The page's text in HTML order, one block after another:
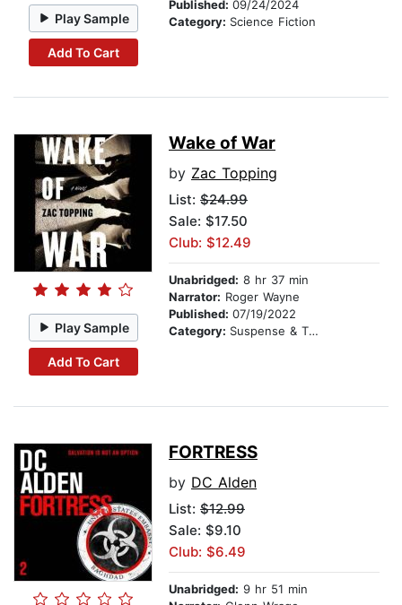
Play Sample
Add To Cart
Published: 09/24/2024
Category: Science Fiction
Play Sample
Add To Cart
Wake of War
by Zac Topping
List: $24.99
Sale: $17.50
Club: $12.49
Unabridged: 8 hr 37 min
Narrator: Roger Wayne
Published: 07/19/2022
Category: Suspense & Thriller
FORTRESS
by DC Alden
List: $12.99
Sale: $9.10
Club: $6.49
Unabridged: 9 hr 51 min